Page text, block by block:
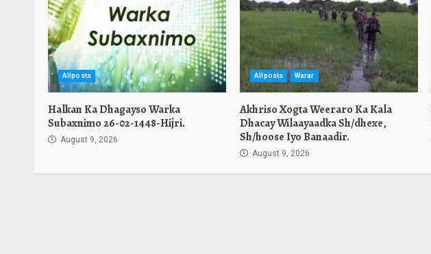
Allposts
Halkan Ka Dhagayso Warka
Subaxnimo 26-02-1448-Hijri.
August 9, 2026
Allposts Warar
Akhriso Xogta Weeraro Ka Kala
Dhacay Wilaayaadka Sh/dhexe,
Sh/hoose Iyo Banaadir.
August 9, 2026